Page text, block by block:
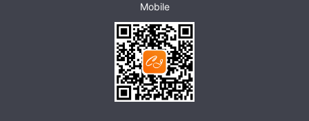
Mobile